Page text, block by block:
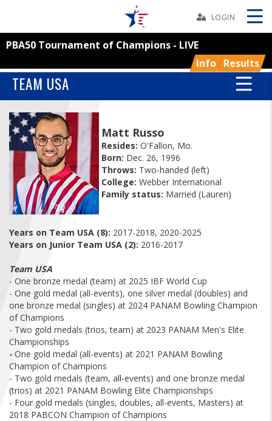
BOWLERS
YOUTH
TOURNAMENTS
ASSOCIATIONS
USBC
FIND A...
SEARCH
LOGIN
PBA50 Tournament of Champions - LIVE
Info Results
Skip
TEAM USA
Matt Russo
Resides: O'Fallon, Mo.
Born: Dec. 26, 1996
Throws: Two-handed (left)
College: Webber International
Family status: Married (Lauren)
Years on Team USA (8): 2017-2018, 2020-2025
Years on Junior Team USA (2): 2016-2017
Team USA
- One bronze medal (team) at 2025 IBF World Cup
- One gold medal (all-events), one silver medal (doubles) and
one bronze medal (singles) at 2024 PANAM Bowling Champion
of Champions
- Two gold medals (trios, team) at 2023 PANAM Men's Elite
Championships
- One gold medal (all-events) at 2021 PANAM Bowling
Champion of Champions
- Two gold medals (team, all-events) and one bronze medal
(trios) at 2021 PANAM Bowling Elite Championships
- Four gold medals (singles, doubles, all-events, Masters) at
2018 PABCON Champion of Champions